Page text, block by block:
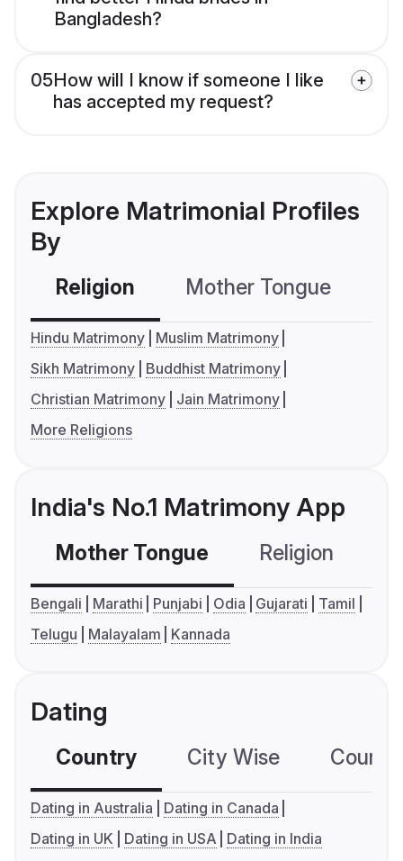
Bangladesh?
05How will I know if someone I like
has accepted my request?
Explore Matrimonial Profiles
By
Religion Mother Tongue
Hindu Matrimony
Muslim Matrimony
Sikh Matrimony
Buddhist Matrimony
Christian Matrimony
Jain Matrimony
More Religions
India's No.1 Matrimony App
Mother Tongue Religion
Bengali Marathi Punjabi Odia Gujarati
Tamil
Telugu
Malayalam Kannada
Dating
Country City Wise
Dating in Australia
Dating in Canada
Dating in UK
Dating in USA Dating in India